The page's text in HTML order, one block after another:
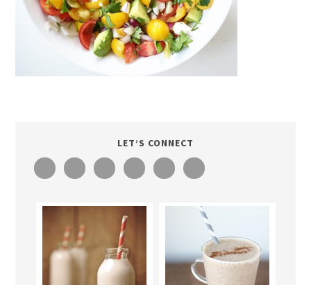
LET’S CONNECT